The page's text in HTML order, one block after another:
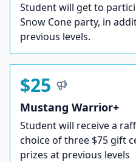
Student will get to
Snow Cone party, in
previous levels.
$25
Mustang Warrior+
Student will receive a
choice of three $75 gift
prizes at previous levels